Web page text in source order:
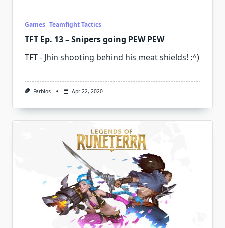
Games Teamfight Tactics
TFT Ep. 13 – Snipers going PEW PEW
TFT - Jhin shooting behind his meat shields! :^)
Farblos Apr 22, 2020